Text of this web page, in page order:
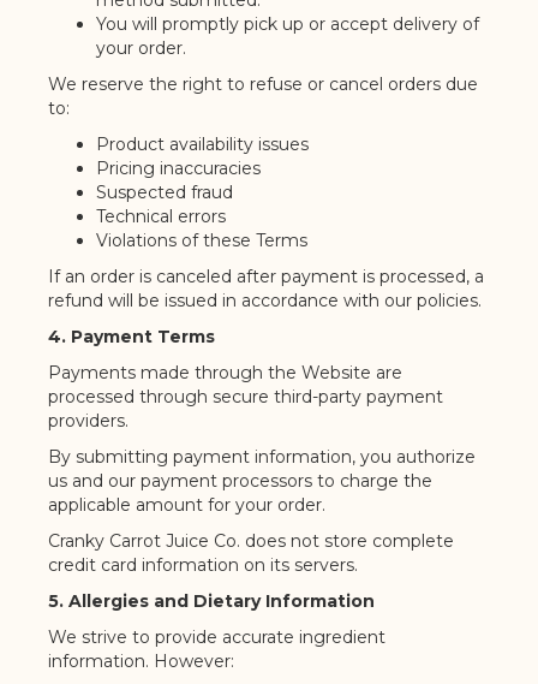
You will promptly pick up or accept delivery of
your order.
We reserve the right to refuse or cancel orders due
to:
Product availability issues
Pricing inaccuracies
Suspected fraud
Technical errors
Violations of these Terms
If an order is canceled after payment is processed, a
refund will be issued in accordance with our policies.
4. Payment Terms
Payments made through the Website are
processed through secure third-party payment
providers.
By submitting payment information, you authorize
us and our payment processors to charge the
applicable amount for your order.
Cranky Carrot Juice Co. does not store complete
credit card information on its servers.
5. Allergies and Dietary Information
We strive to provide accurate ingredient
information. However: